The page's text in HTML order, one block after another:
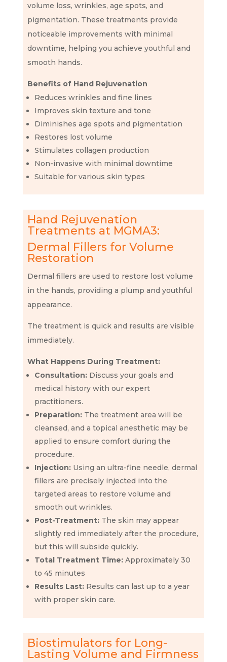
volume loss, wrinkles, age spots, and
pigmentation. These treatments provide
noticeable improvements with minimal
downtime, helping you achieve youthful and
smooth hands.
Benefits of Hand Rejuvenation
Reduces wrinkles and fine lines
Improves skin texture and tone
Diminishes age spots and pigmentation
Restores lost volume
Stimulates collagen production
Non-invasive with minimal downtime
Suitable for various skin types
Hand Rejuvenation
Treatments at MGMA3:
Dermal Fillers for Volume
Restoration
Dermal fillers are used to restore lost volume
in the hands, providing a plump and youthful
appearance.
The treatment is quick and results are visible
immediately.
What Happens During Treatment:
Consultation: Discuss your goals and
medical history with our expert
practitioners.
Preparation: The treatment area will be
cleansed, and a topical anesthetic may be
applied to ensure comfort during the
procedure.
Injection: Using an ultra-fine needle, dermal
fillers are precisely injected into the
targeted areas to restore volume and
smooth out wrinkles.
Post-Treatment: The skin may appear
slightly red immediately after the procedure,
but this will subside quickly.
Total Treatment Time: Approximately 30
to 45 minutes
Results Last: Results can last up to a year
with proper skin care.
Biostimulators for Long-
Lasting Volume and Firmness